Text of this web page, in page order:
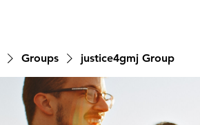
Groups justice4gmj Group